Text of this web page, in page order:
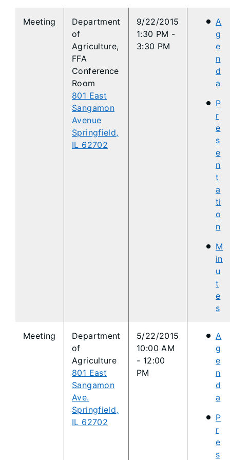
​Meeting
Department
of
Agriculture,
FFA
Conference
Room
801 East
Sangamon
Avenue
Springfield,
IL 62702
9/22/2015
1:30 PM -
3:30 PM
A
g
e
n
d
a
P
r
e
s
e
n
t
a
ti
o
n
M
in
u
t
e
s
Meeting
Department
of
Agriculture
801 East
Sangamon
Ave.
Springfield,
IL 62702
5/22/2015
10:00 AM
- 12:00
PM
A
g
e
n
d
a
P
r
e
s